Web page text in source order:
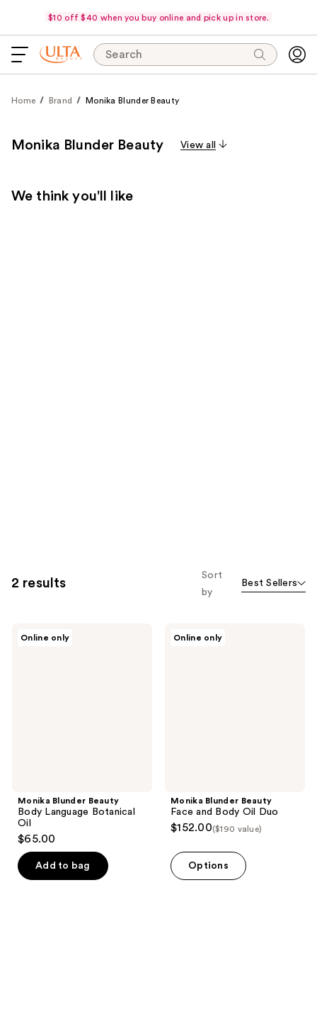
$10 off $40 when you buy online and pick up in store.
Search
Home Brand Monika Blunder Beauty
Monika Blunder Beauty View all
We think you'll like
2 results
Sort
by
Best Sellers
Online only
Monika Blunder Beauty
Body Language Botanical
Oil
$65.00
Add to bag
Online only
Monika Blunder Beauty
Face and Body Oil Duo
$152.00($190 value)
Options